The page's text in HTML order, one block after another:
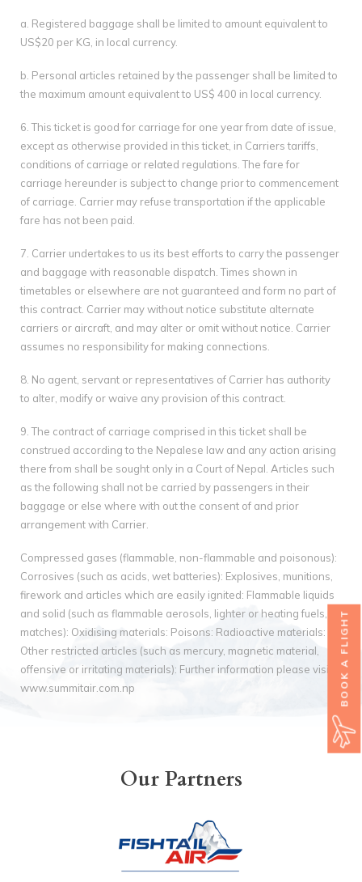
BOOK A FLIGHT
a. Registered baggage shall be limited to amount equivalent to
US$20 per KG, in local currency.
b. Personal articles retained by the passenger shall be limited to
the maximum amount equivalent to US$ 400 in local currency.
6. This ticket is good for carriage for one year from date of issue,
except as otherwise provided in this ticket, in Carriers tariffs,
conditions of carriage or related regulations. The fare for
carriage hereunder is subject to change prior to commencement
of carriage. Carrier may refuse transportation if the applicable
fare has not been paid.
7. Carrier undertakes to us its best efforts to carry the passenger
and baggage with reasonable dispatch. Times shown in
timetables or elsewhere are not guaranteed and form no part of
this contract. Carrier may without notice substitute alternate
carriers or aircraft, and may alter or omit without notice. Carrier
assumes no responsibility for making connections.
8. No agent, servant or representatives of Carrier has authority
to alter, modify or waive any provision of this contract.
9. The contract of carriage comprised in this ticket shall be
construed according to the Nepalese law and any action arising
there from shall be sought only in a Court of Nepal. Articles such
as the following shall not be carried by passengers in their
baggage or else where with out the consent of and prior
arrangement with Carrier.
Compressed gases (flammable, non-flammable and poisonous):
Corrosives (such as acids, wet batteries): Explosives, munitions,
firework and articles which are easily ignited: Flammable liquids
and solid (such as flammable aerosols, lighter or heating fuels,
matches): Oxidising materials: Poisons: Radioactive materials:
Other restricted articles (such as mercury, magnetic material,
offensive or irritating materials): Further information please visit
www.summitair.com.np
Our Partners